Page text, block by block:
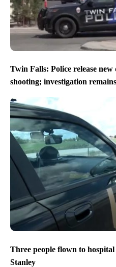
Twin Falls: Police release
shooting; investigation
Three people flown to
Stanley